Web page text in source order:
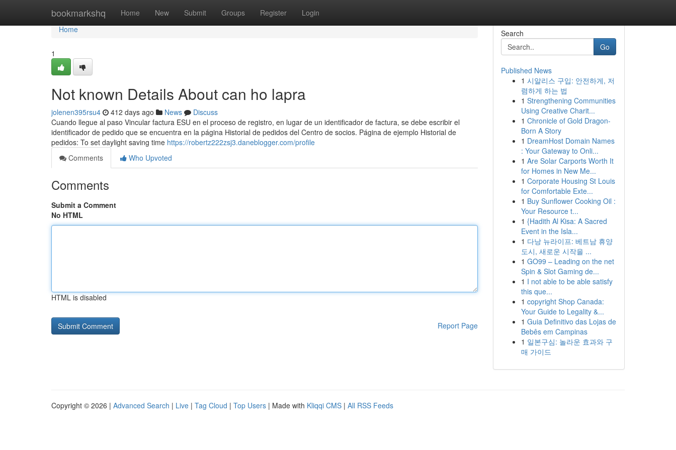
bookmarkshq Home New Submit Groups Register Login
Home
Home
1
Not known Details About can ho lapra
jolenen395rsu4 412 days ago News
Discuss
Cuando llegue al paso Vincular factura ESU en el proceso de registro, en lugar de un identificador de factura, se debe escribir el
identificador de pedido que se encuentra en la página Historial de pedidos del Centro de socios. Página de ejemplo Historial de
pedidos: To set daylight saving time https://robertz222zsj3.daneblogger.com/profile
Comments
Who Upvoted
Comments
Submit a Comment
No HTML
HTML is disabled
Report Page
Search
Go
Published News
1 시알리스 구입: 안전하게, 저
렴하게 하는 법
1 Strengthening Communities
Using Creative Charit...
1 Chronicle of Gold Dragon-
Born A Story
1 DreamHost Domain Names
: Your Gateway to Onli...
1 Are Solar Carports Worth It
for Homes in New Me...
1 Corporate Housing St Louis
for Comfortable Exte...
1 Buy Sunflower Cooking Oil :
Your Resource t...
1 {Hadith Al Kisa: A Sacred
Event in the Isla...
1 다낭 뉴라이프: 베트남 휴양
도시, 새로운 시작을 ...
1 GO99 – Leading on the net
Spin & Slot Gaming de...
1 I not able to be able satisfy
this que...
1 copyright Shop Canada:
Your Guide to Legality &...
1 Guia Definitivo das Lojas de
Bebês em Campinas
1 일본구심: 놀라운 효과와 구
매 가이드
Copyright © 2026 | Advanced Search | Live | Tag Cloud | Top Users | Made with Kliqqi CMS | All RSS Feeds